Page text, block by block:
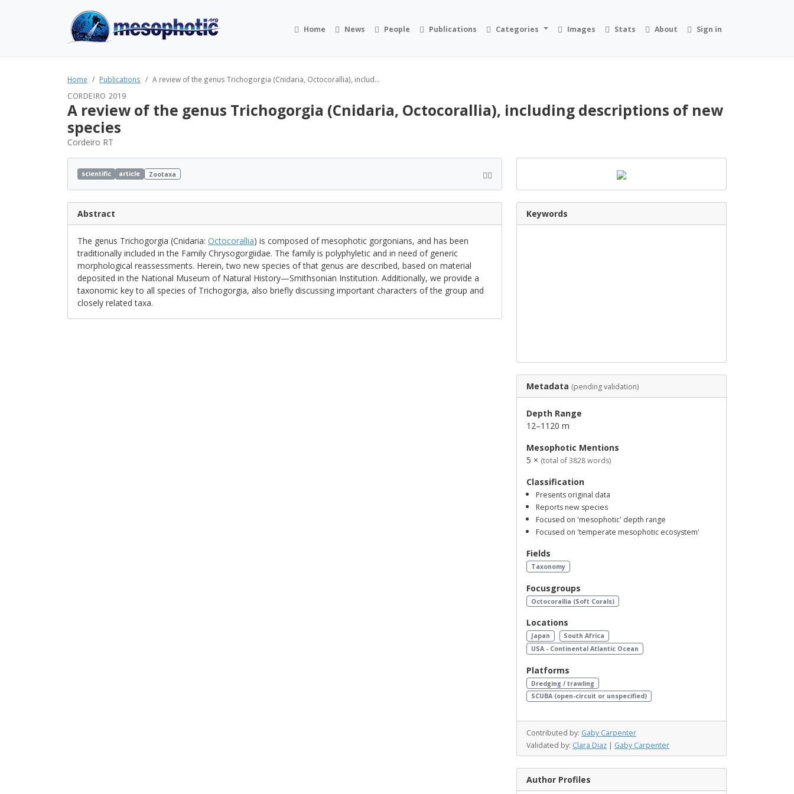
Home News People Publications Categories Images Stats About Sign in
Home Publications A review of the genus Trichogorgia (Cnidaria, Octocorallia), includ...
CORDEIRO 2019
A review of the genus Trichogorgia (Cnidaria, Octocorallia), including descriptions of new
species
Cordeiro RT
scientific article Zootaxa
Abstract
The genus Trichogorgia (Cnidaria: Octocorallia) is composed of mesophotic gorgonians, and has been
traditionally included in the Family Chrysogorgiidae. The family is polyphyletic and in need of generic
morphological reassessments. Herein, two new species of that genus are described, based on material
deposited in the National Museum of Natural History—Smithsonian Institution. Additionally, we provide a
taxonomic key to all species of Trichogorgia, also briefly discussing important characters of the group and
closely related taxa.
Keywords
Metadata (pending validation)
Depth Range
12–1120 m
Mesophotic Mentions
5 × (total of 3828 words)
Classification
Presents original data
Reports new species
Focused on 'mesophotic' depth range
Focused on 'temperate mesophotic ecosystem'
Fields
Taxonomy
Focusgroups
Octocorallia (Soft Corals)
Locations
Japan
South Africa
USA - Continental Atlantic Ocean
Platforms
Dredging / trawling
SCUBA (open-circuit or unspecified)
Contributed by: Gaby Carpenter
Validated by: Clara Diaz | Gaby Carpenter
Author Profiles